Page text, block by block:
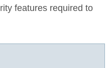
features required to